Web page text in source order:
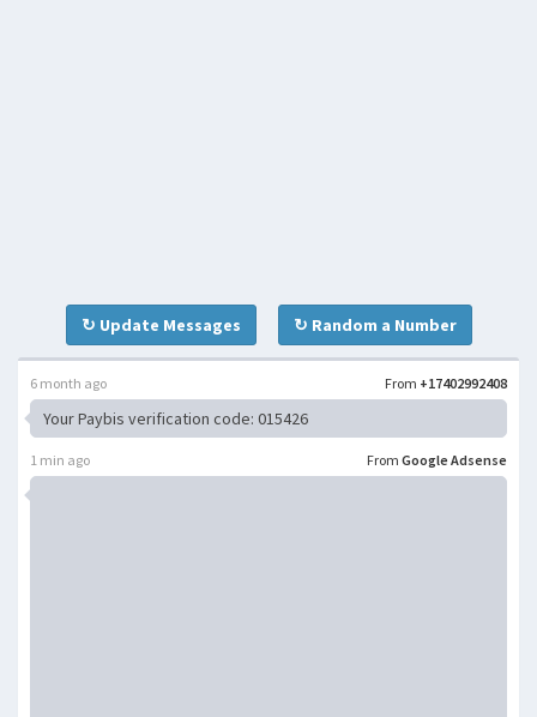
↻ Update Messages ↻ Random a Number
From +17402992408
6 month ago
Your Paybis verification code: 015426
From Google Adsense
1 min ago